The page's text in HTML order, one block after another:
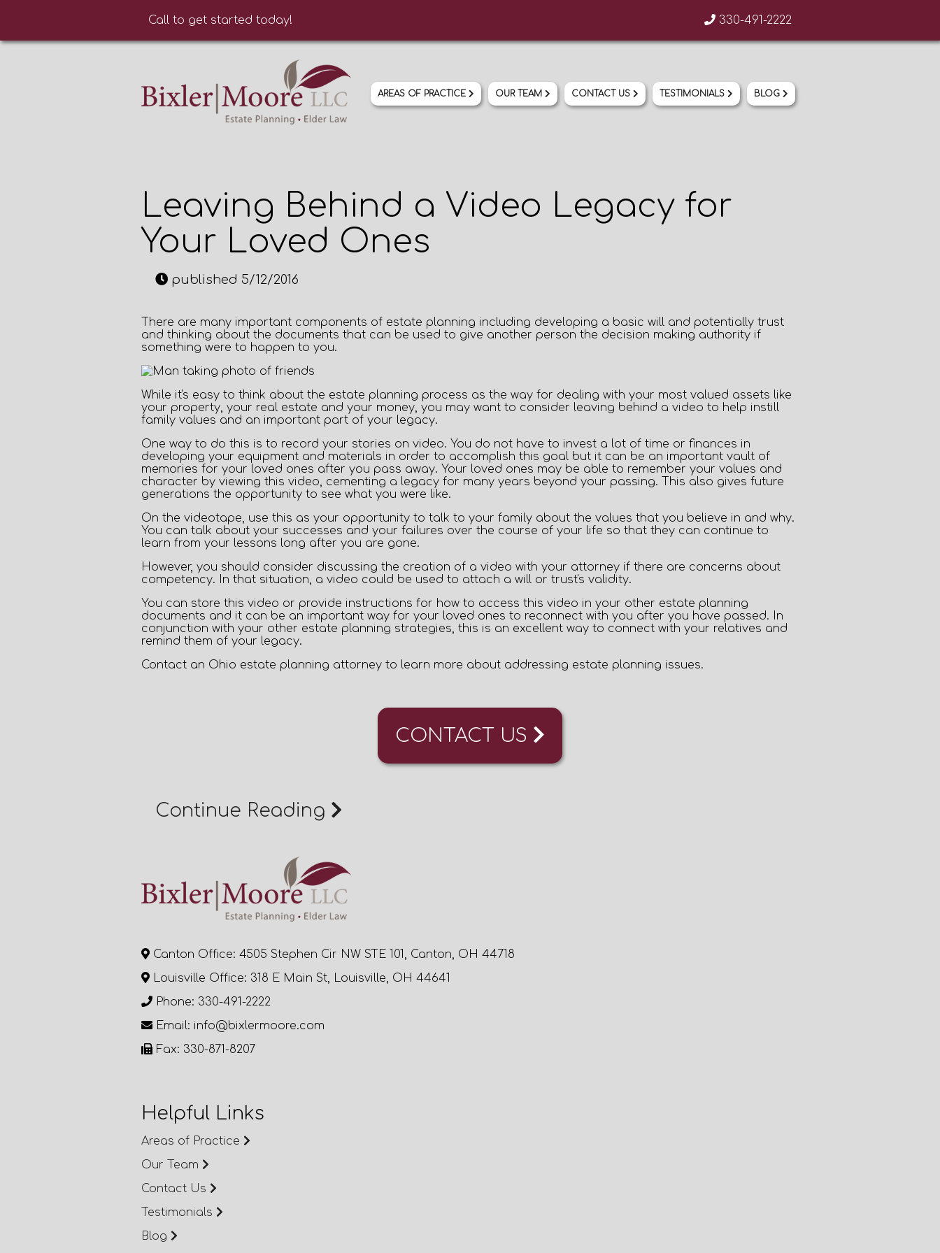
Call to get started today! 330-491-2222
AREAS OF PRACTICE OUR TEAM CONTACT US TESTIMONIALS BLOG
Leaving Behind a Video Legacy for
Your Loved Ones
published 5/12/2016
There are many important components of estate planning including developing a basic will and potentially trust
and thinking about the documents that can be used to give another person the decision making authority if
something were to happen to you.
While it's easy to think about the estate planning process as the way for dealing with your most valued assets like
your property, your real estate and your money, you may want to consider leaving behind a video to help instill
family values and an important part of your legacy.
One way to do this is to record your stories on video. You do not have to invest a lot of time or finances in
developing your equipment and materials in order to accomplish this goal but it can be an important vault of
memories for your loved ones after you pass away. Your loved ones may be able to remember your values and
character by viewing this video, cementing a legacy for many years beyond your passing. This also gives future
generations the opportunity to see what you were like.
On the videotape, use this as your opportunity to talk to your family about the values that you believe in and why.
You can talk about your successes and your failures over the course of your life so that they can continue to
learn from your lessons long after you are gone.
However, you should consider discussing the creation of a video with your attorney if there are concerns about
competency. In that situation, a video could be used to attach a will or trust's validity.
You can store this video or provide instructions for how to access this video in your other estate planning
documents and it can be an important way for your loved ones to reconnect with you after you have passed. In
conjunction with your other estate planning strategies, this is an excellent way to connect with your relatives and
remind them of your legacy.
Contact an Ohio estate planning attorneyto learn more about addressing estate planning issues.
CONTACT US
Continue Reading
Canton Office: 4505 Stephen Cir NW STE 101, Canton, OH 44718
Louisville Office: 318 E Main St, Louisville, OH 44641
Phone: 330-491-2222
Email: info@bixlermoore.com
Fax: 330-871-8207
Helpful Links
Areas of Practice
Our Team
Contact Us
Testimonials
Blog